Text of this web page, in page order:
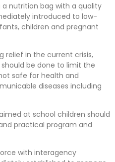
nutrition bag with a quality
introduced to low-
children and pregnant
relief in the current crisis,
be done to limit the
safe for health and
diseases including
at school children should
practical program and
with interagency